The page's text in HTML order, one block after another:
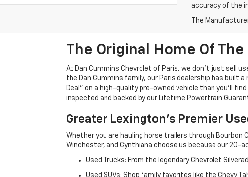
accuracy of the
The
The Original Home Of
At Dan Cummins Chevrolet of Paris, we don't just sell
the Dan Cummins family, our Paris dealership has built
Deal" on a high-quality pre-owned vehicle than you’ll
inspected and backed by our Lifetime Powertrain
Greater Lexington’s Premier
Whether you are hauling horse trailers through
Winchester, and Cynthiana choose us because our
Used Trucks: From the legendary Chevrolet
Used SUVs: Shop family favorites like the Chevy